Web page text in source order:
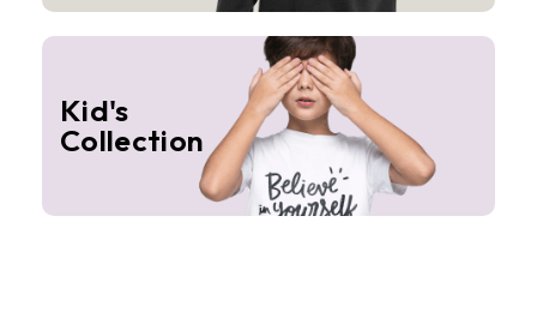
Kid's
Collection